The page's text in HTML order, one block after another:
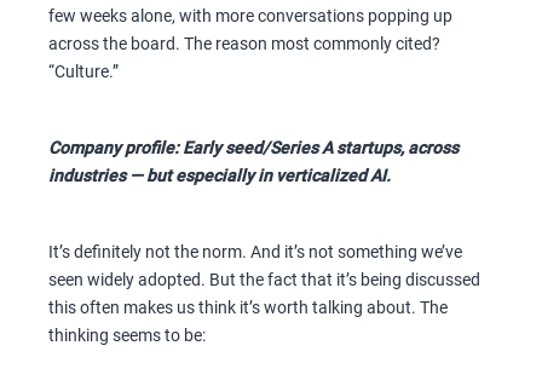
few weeks alone, with more conversations popping up
across the board. The reason most commonly cited?
“Culture.”
Company profile: Early seed/Series A startups, across
industries — but especially in verticalized AI.
It’s definitely not the norm. And it’s not something we’ve
seen widely adopted. But the fact that it’s being discussed
this often makes us think it’s worth talking about. The
thinking seems to be: